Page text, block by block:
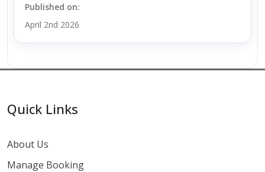
Published on:
April 2nd 2026
Quick Links
About Us
Manage Booking